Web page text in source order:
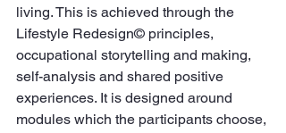
living. This is achieved through the
Lifestyle Redesign© principles,
occupational storytelling and making,
self-analysis and shared positive
experiences. It is designed around
modules which the participants choose,